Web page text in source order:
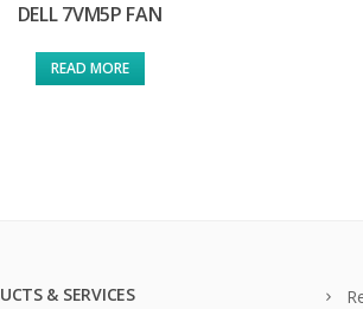
DELL 7VM5P FAN
READ MORE
& SERVICES